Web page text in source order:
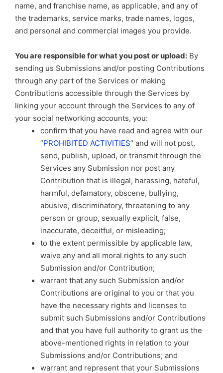
name, and franchise name, as applicable, and any of
the trademarks, service marks, trade names, logos,
and personal and commercial images you provide.
You are responsible for what you post or upload: By
sending us Submissions and/or posting Contributions
through any part of the Services or making
Contributions accessible through the Services by
linking your account through the Services to any of
your social networking accounts, you:
confirm that you have read and agree with our
“PROHIBITED ACTIVITIES” and will not post,
send, publish, upload, or transmit through the
Services any Submission nor post any
Contribution that is illegal, harassing, hateful,
harmful, defamatory, obscene, bullying,
abusive, discriminatory, threatening to any
person or group, sexually explicit, false,
inaccurate, deceitful, or misleading;
to the extent permissible by applicable law,
waive any and all moral rights to any such
Submission and/or Contribution;
warrant that any such Submission and/or
Contributions are original to you or that you
have the necessary rights and licenses to
submit such Submissions and/or Contributions
and that you have full authority to grant us the
above-mentioned rights in relation to your
Submissions and/or Contributions; and
warrant and represent that your Submissions